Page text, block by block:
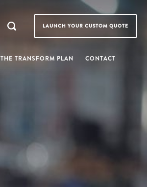
LAUNCH YOUR CUSTOM QUOTE
THE TRANSFORM PLAN CONTACT